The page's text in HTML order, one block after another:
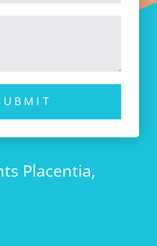
Placentia,